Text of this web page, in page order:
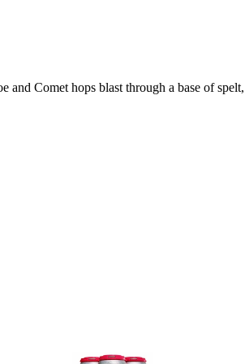
Comet hops blast through a base of